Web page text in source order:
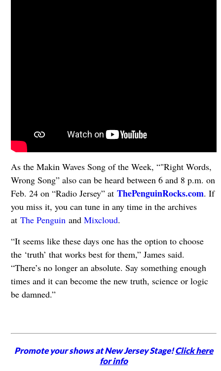
As the Makin Waves Song of the Week, “"Right Words,
Wrong Song” also can be heard between 6 and 8 p.m. on
Feb. 24 on “Radio Jersey” at ThePenguinRocks.com. If
you miss it, you can tune in any time in the archives
at The Penguinand Mixcloud.
“It seems like these days one has the option to choose
the ‘truth’ that works best for them,” James said.
“There’s no longer an absolute. Say something enough
times and it can become the new truth, science or logic
be damned.”
Promote your shows at New Jersey Stage!Click here
for info